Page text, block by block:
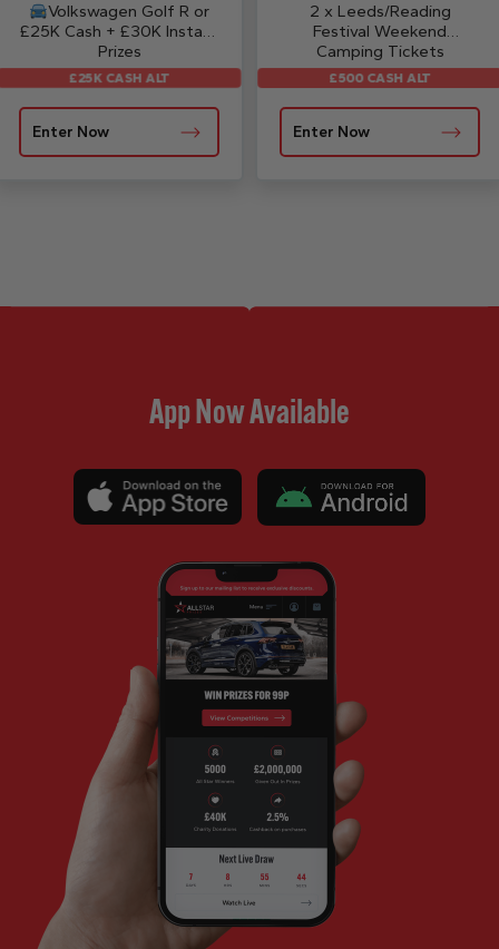
Volkswagen Golf R or
£25K Cash + £30K Instant
Prizes
Enter Now
£25K CASH ALT
2 x Leeds/Reading
Festival Weekend
Camping Tickets
Enter Now
£500 CASH ALT
App Now Available